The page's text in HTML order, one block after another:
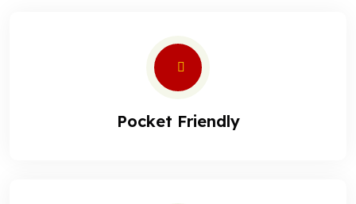
Pocket Friendly